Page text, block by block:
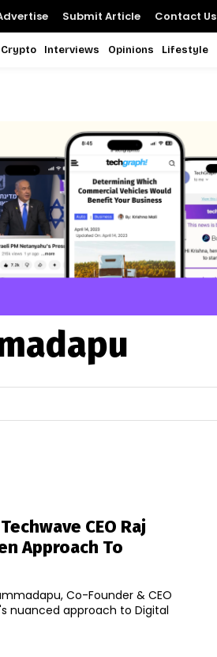
Submit Article Contact Us
Crypto Interviews Opinions Lifestyle
CEO Raj
Approach To
Co-Founder & CEO
nuanced approach to Digital